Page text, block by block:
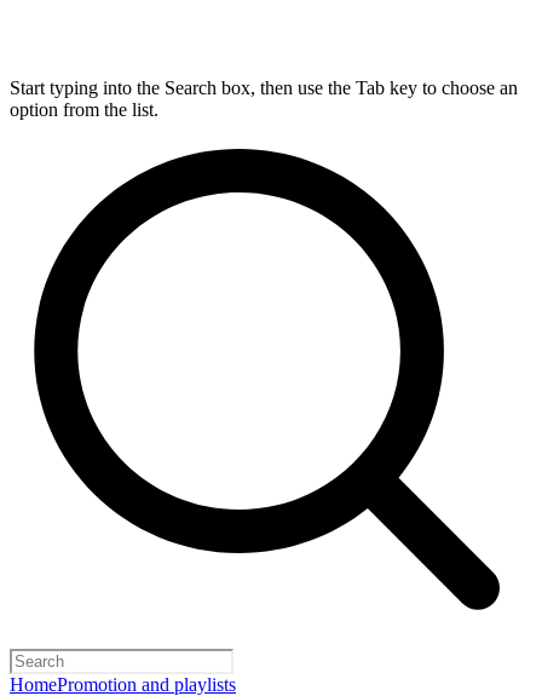
Start typing into the Search box, then use the Tab key to choose an
option from the list.
HomePromotion and playlists